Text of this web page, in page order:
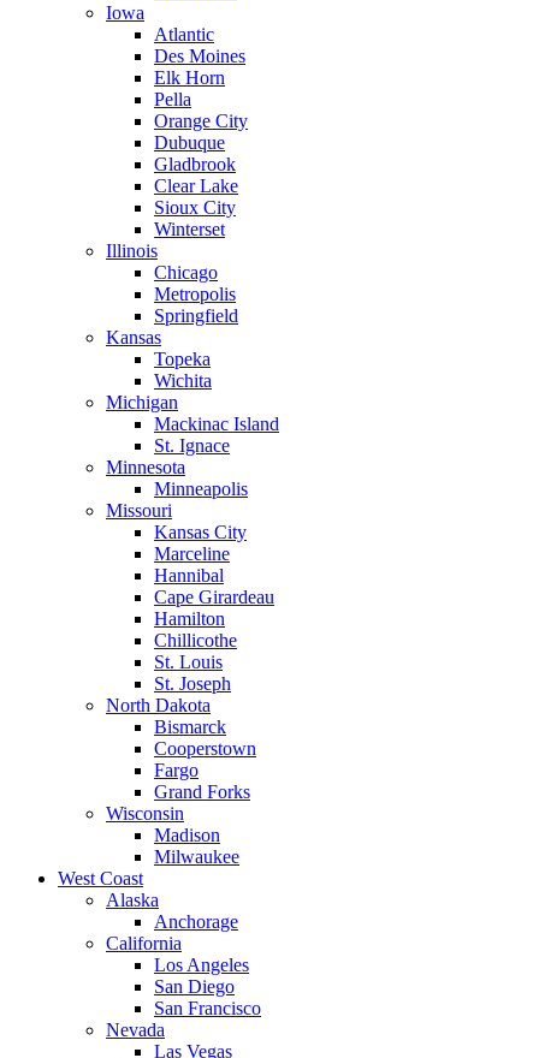
Iowa
Atlantic
Des Moines
Elk Horn
Pella
Orange City
Dubuque
Gladbrook
Clear Lake
Sioux City
Winterset
Illinois
Chicago
Metropolis
Springfield
Kansas
Topeka
Wichita
Michigan
Mackinac Island
St. Ignace
Minnesota
Minneapolis
Missouri
Kansas City
Marceline
Hannibal
Cape Girardeau
Hamilton
Chillicothe
St. Louis
St. Joseph
North Dakota
Bismarck
Cooperstown
Fargo
Grand Forks
Wisconsin
Madison
Milwaukee
West Coast
Alaska
Anchorage
California
Los Angeles
San Diego
San Francisco
Nevada
Las Vegas